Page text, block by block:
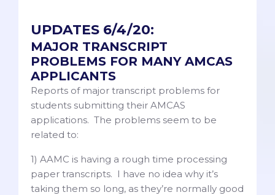
UPDATES 6/4/20:
MAJOR TRANSCRIPT
PROBLEMS FOR MANY AMCAS
APPLICANTS
Reports of major transcript problems for
students submitting their AMCAS
applications. The problems seem to be
related to:
1) AAMC is having a rough time processing
paper transcripts. I have no idea why it’s
taking them so long, as they’re normally good